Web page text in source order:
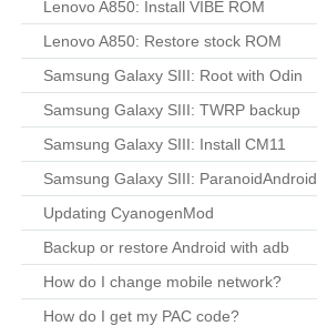
Lenovo A850: Install VIBE ROM
Lenovo A850: Restore stock ROM
Samsung Galaxy SIII: Root with Odin
Samsung Galaxy SIII: TWRP backup
Samsung Galaxy SIII: Install CM11
Samsung Galaxy SIII: ParanoidAndroid
Updating CyanogenMod
Backup or restore Android with adb
How do I change mobile network?
How do I get my PAC code?